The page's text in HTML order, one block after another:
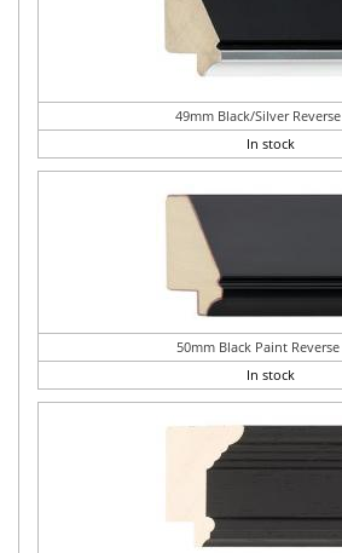
49mm Black/Silver Reverse
In stock
50mm Black Paint Reverse
In stock